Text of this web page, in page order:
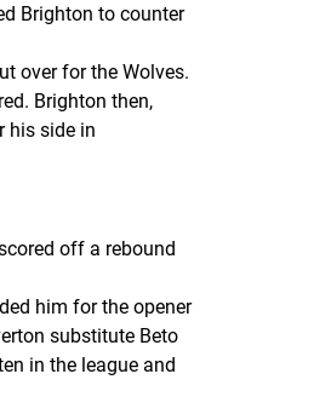
Brighton to counter
over for the Wolves.
Brighton then,
his side in
off a rebound
him for the opener
substitute Beto
in the league and